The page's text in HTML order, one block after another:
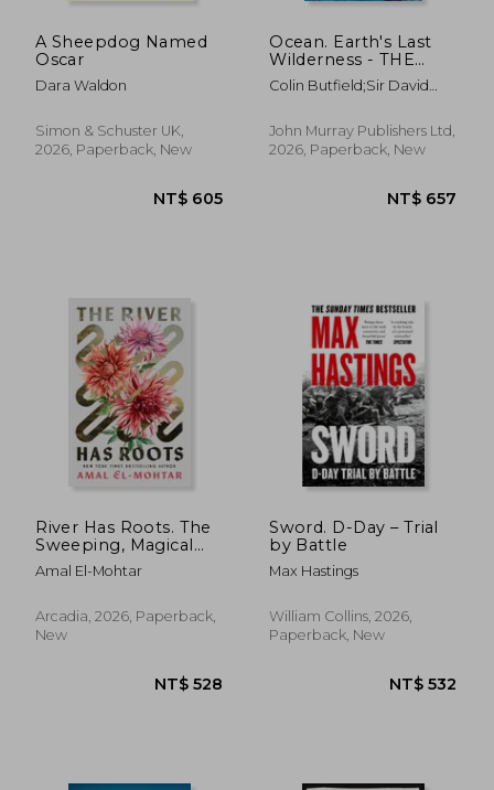
A Sheepdog Named
Oscar
Dara Waldon
Simon & Schuster UK,
2026, Paperback, New
Ocean. Earth's Last
Wilderness - THE
LANDMARK NEW
BOOK BY DAVID
Colin Butfield;Sir David
John Murray Publishers Ltd,
2026, Paperback, New
River Has Roots. The
Sweeping, Magical
Solo Debut by the
Best-Selling Co-
HOW YOU LOSE THE
TIME WAR
Amal El-Mohtar
Arcadia, 2026, Paperback,
New
Sword. D-Day – Trial
by Battle
Max Hastings
William Collins, 2026,
Paperback, New